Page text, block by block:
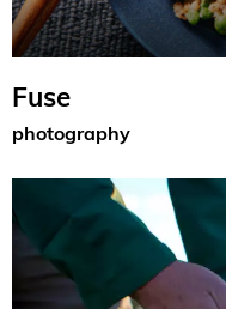
Fuse
photography